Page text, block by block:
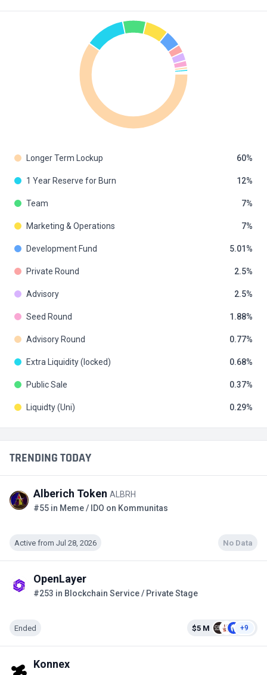
TRENDING TODAY
Alberich Token ALBRH
#55 in Meme / IDO on Kommunitas
Active from Jul 28, 2026 No Data
OpenLayer
#253 in Blockchain Service / Private Stage
Ended $5 M +9
Konnex
Longer Term Lockup 60
1 Year Reserve for Burn 12
Team 7
Marketing & Operations 7
Development Fund 5.01
Private Round 2.5
Advisory 2.5
Seed Round 1.88
Advisory Round 0.77
Extra Liquidity (locked) 0.68
Public Sale 0.37
Liquidty (Uni) 0.29